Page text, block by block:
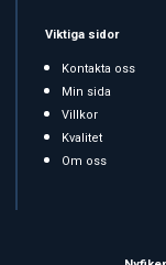
Viktiga sidor
Kontakta oss
Min sida
Villkor
Kvalitet
Om oss